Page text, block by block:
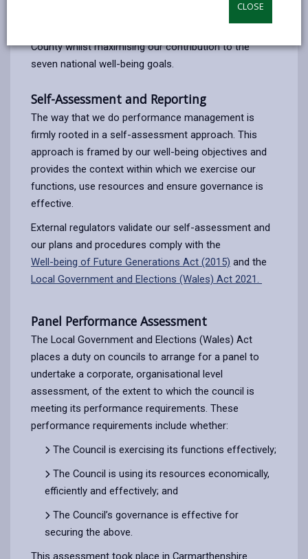
CLOSE
objectives. These have been designed to address the
County whilst maximising our contribution to the
seven national well-being goals.
Self-Assessment and Reporting
The way that we do performance management is
firmly rooted in a self-assessment approach. This
approach is framed by our well-being objectives and
provides the context within which we exercise our
functions, use resources and ensure governance is
effective.
External regulators validate our self-assessment and
our plans and procedures comply with the
Well-being of Future Generations Act (2015) and the
Local Government and Elections (Wales) Act 2021.
Panel Performance Assessment
The Local Government and Elections (Wales) Act
places a duty on councils to arrange for a panel to
undertake a corporate, organisational level
assessment, of the extent to which the council is
meeting its performance requirements. These
performance requirements include whether:
The Council is exercising its functions effectively;
The Council is using its resources economically,
efficiently and effectively; and
The Council’s governance is effective for
securing the above.
This assessment took place in Carmarthenshire